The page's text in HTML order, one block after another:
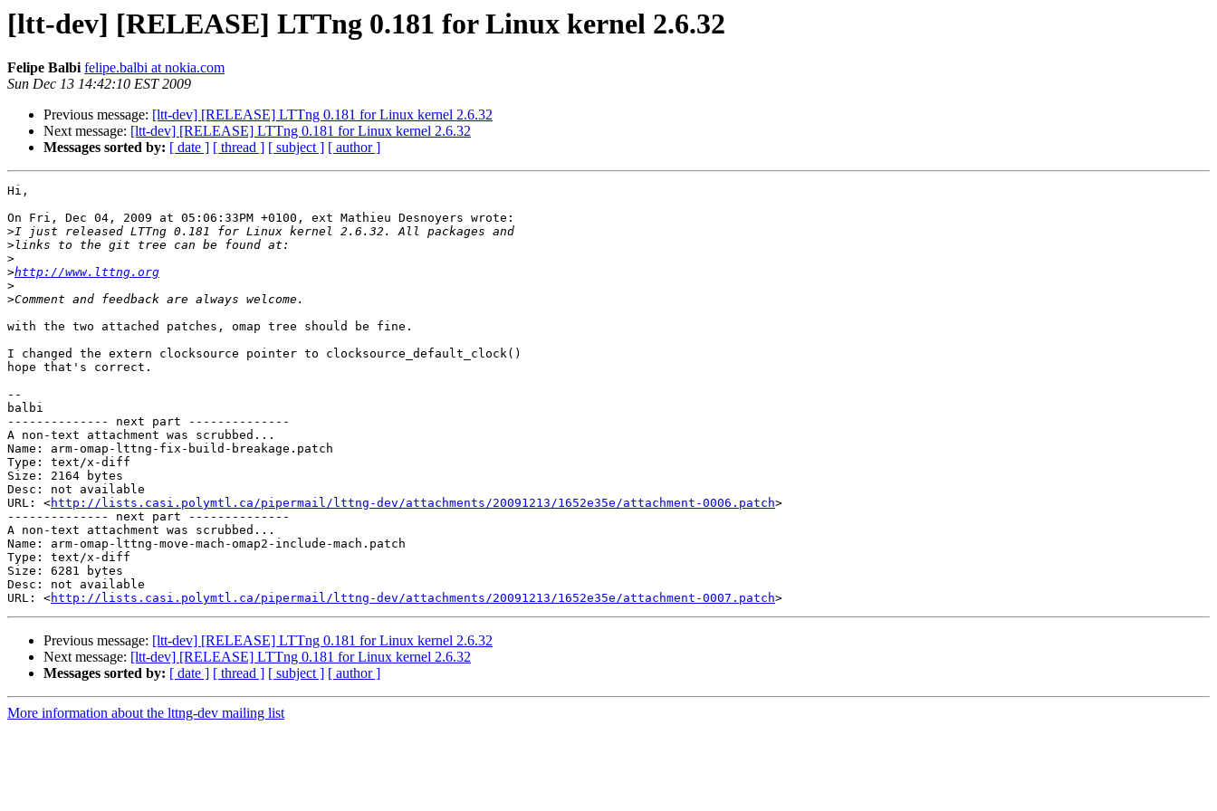
[ltt-dev] [RELEASE] LTTng 0.181 for Linux kernel 2.6.32
Felipe Balbi felipe.balbi at nokia.com
Sun Dec 13 14:42:10 EST 2009
Previous message: [ltt-dev] [RELEASE] LTTng 0.181 for Linux kernel 2.6.32
Next message: [ltt-dev] [RELEASE] LTTng 0.181 for Linux kernel 2.6.32
Messages sorted by: [ date ] [ thread ] [ subject ] [ author ]
Hi,
On Fri, Dec 04, 2009 at 05:06:33PM +0100, ext Mathieu Desnoyers wrote:
>
>
>
>http://www.lttng.org
>
>
with the two attached patches, omap tree should be fine.
I changed the extern clocksource pointer to clocksource_default_clock()
hope that's correct.
--
balbi
-------------- next part --------------
A non-text attachment was scrubbed...
Name: arm-omap-lttng-fix-build-breakage.patch
Type: text/x-diff
Size: 2164 bytes
Desc: not available
URL: <http://lists.casi.polymtl.ca/pipermail/lttng-dev/attachments/20091213/1652e35e/attachment-0006.patch>
-------------- next part --------------
A non-text attachment was scrubbed...
Name: arm-omap-lttng-move-mach-omap2-include-mach.patch
Type: text/x-diff
Size: 6281 bytes
Desc: not available
URL: <http://lists.casi.polymtl.ca/pipermail/lttng-dev/attachments/20091213/1652e35e/attachment-0007.patch
Previous message: [ltt-dev] [RELEASE] LTTng 0.181 for Linux kernel 2.6.32
Next message: [ltt-dev] [RELEASE] LTTng 0.181 for Linux kernel 2.6.32
Messages sorted by: [ date ] [ thread ] [ subject ] [ author ]
More information about the lttng-dev mailing list